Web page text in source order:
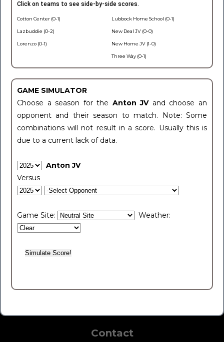
Click on teams to see side-by-side scores.
Cotton Center (0-1)
Lazbuddie (0-2)
Lorenzo (0-1)
Lubbock Home School (0-1)
New Deal JV (0-0)
New Home JV (1-0)
Three Way (0-1)
GAME SIMULATOR
Choose a season for the Anton JV and choose an
opponent and their season to match. Note: Some
combinations will not result in a score. Usually this is
due to a current lack of data.
Anton JV
Versus
Game Site: Weather:
Contact